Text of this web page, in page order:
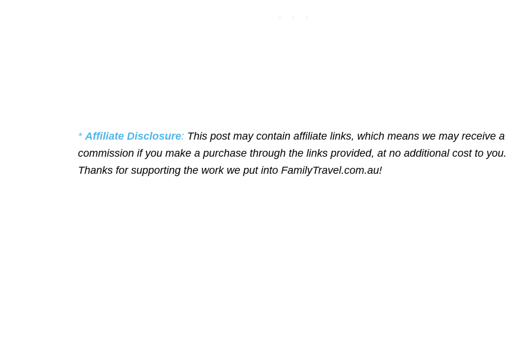
* Affiliate Disclosure: This post may contain affiliate links, which means we may receive a
commission if you make a purchase through the links provided, at no additional cost to you.
Thanks for supporting the work we put into FamilyTravel.com.au!